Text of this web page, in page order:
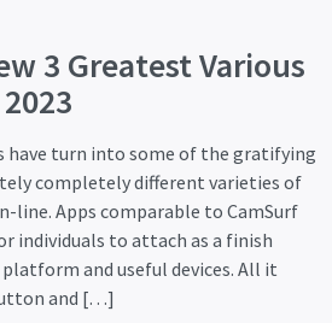
3 Greatest Various
have turn into some of the gratifying
completely different varieties of
line. Apps comparable to CamSurf
individuals to attach as a finish
and useful devices. All it
and […]